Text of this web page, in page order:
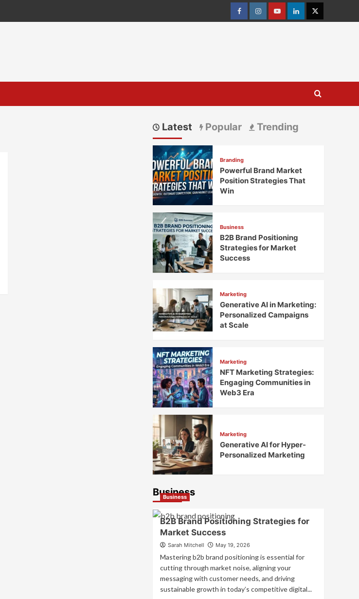
FacebookInstagramyoutubelinkedinTwitter
Latest Popular Trending
Branding
Powerful Brand Market
Position Strategies That
Win
Business
B2B Brand Positioning
Strategies for Market
Success
Marketing
Generative AI in Marketing:
Personalized Campaigns
at Scale
Marketing
NFT Marketing Strategies:
Engaging Communities in
Web3 Era
Marketing
Generative AI for Hyper-
Personalized Marketing
Business
Business
B2B Brand Positioning Strategies for
Market Success
Sarah Mitchell May 19, 2026
Mastering b2b brand positioning is essential for
cutting through market noise, aligning your
messaging with customer needs, and driving
sustainable growth in today’s competitive digital...